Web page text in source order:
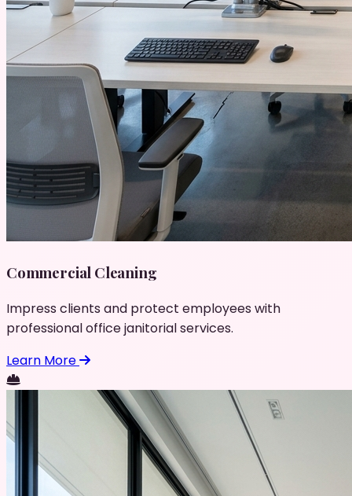
Commercial Cleaning
Impress clients and protect employees with
professional office janitorial services.
Learn More